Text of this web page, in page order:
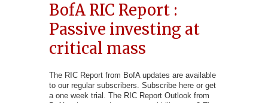
BofA RIC Report :
Passive investing at
critical mass
The RIC Report from BofA updates are available
to our regular subscribers. Subscribe here or get
a one week trial. The RIC Report Outlook from